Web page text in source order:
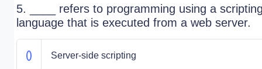
5. ____ refers to programming using a
language that is executed from a web server.
Server-side scripting